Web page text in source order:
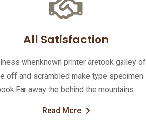
All Satisfaction
whenknown printer aretook galley of
off and scrambled make type specimen
away the behind the mountains.
Read More